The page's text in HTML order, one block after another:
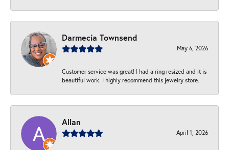
Darmecia Townsend
May 6, 2026
Customer service was great! I had a ring resized and it is
beautiful work. I highly recommend this jewelry store.
Allan
April 1, 2026